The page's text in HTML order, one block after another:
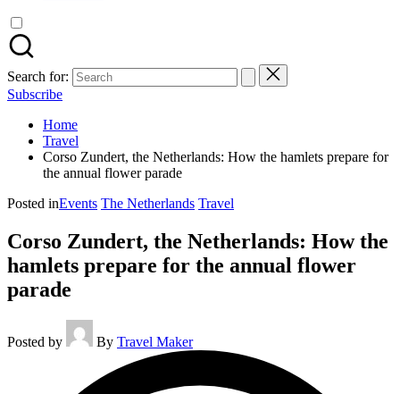
Search for:
Subscribe
Home
Travel
Corso Zundert, the Netherlands: How the hamlets prepare for
the annual flower parade
Posted inEvents The Netherlands Travel
Corso Zundert, the Netherlands: How the
hamlets prepare for the annual flower
parade
Posted by By Travel Maker